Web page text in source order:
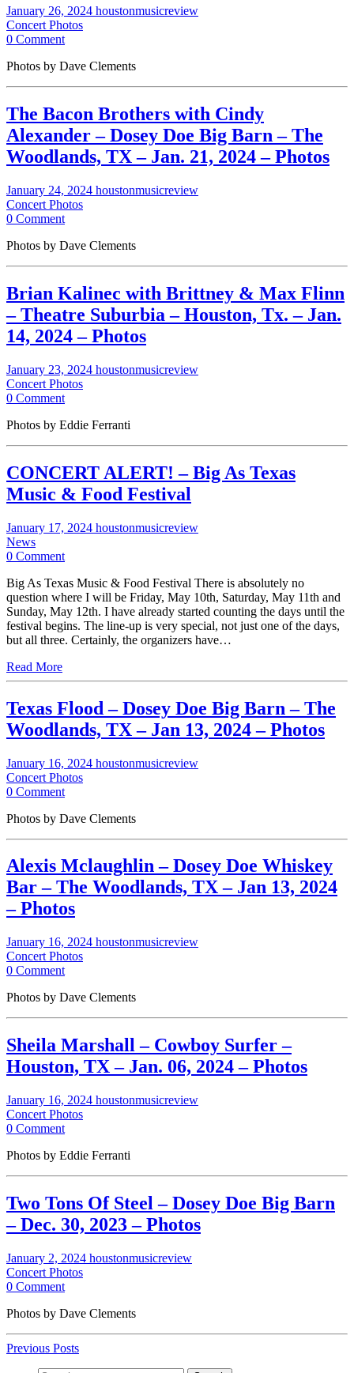
January 26, 2024 houstonmusicreview
Concert Photos
0 Comment
Photos by Dave Clements
The Bacon Brothers with Cindy
Alexander – Dosey Doe Big Barn – The
Woodlands, TX – Jan. 21, 2024 – Photos
January 24, 2024 houstonmusicreview
Concert Photos
0 Comment
Photos by Dave Clements
Brian Kalinec with Brittney & Max Flinn
– Theatre Suburbia – Houston, Tx. – Jan.
14, 2024 – Photos
January 23, 2024 houstonmusicreview
Concert Photos
0 Comment
Photos by Eddie Ferranti
CONCERT ALERT! – Big As Texas
Music & Food Festival
January 17, 2024 houstonmusicreview
News
0 Comment
Big As Texas Music & Food Festival There is absolutely no
question where I will be Friday, May 10th, Saturday, May 11th and
Sunday, May 12th. I have already started counting the days until the
festival begins. The line-up is very special, not just one of the days,
but all three. Certainly, the organizers have…
Read More
Texas Flood – Dosey Doe Big Barn – The
Woodlands, TX – Jan 13, 2024 – Photos
January 16, 2024 houstonmusicreview
Concert Photos
0 Comment
Photos by Dave Clements
Alexis Mclaughlin – Dosey Doe Whiskey
Bar – The Woodlands, TX – Jan 13, 2024
– Photos
January 16, 2024 houstonmusicreview
Concert Photos
0 Comment
Photos by Dave Clements
Sheila Marshall – Cowboy Surfer –
Houston, TX – Jan. 06, 2024 – Photos
January 16, 2024 houstonmusicreview
Concert Photos
0 Comment
Photos by Eddie Ferranti
Two Tons Of Steel – Dosey Doe Big Barn
– Dec. 30, 2023 – Photos
January 2, 2024 houstonmusicreview
Concert Photos
0 Comment
Photos by Dave Clements
Previous Posts